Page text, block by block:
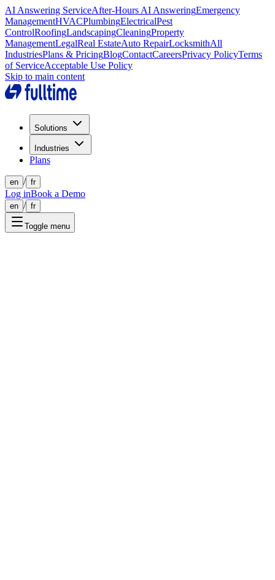
AI Answering ServiceAfter-Hours AI AnsweringEmergency
ManagementHVACPlumbingElectricalPest
ControlRoofingLandscapingCleaningProperty
ManagementLegalReal EstateAuto RepairLocksmithAll
IndustriesPlans & PricingBlogContactCareersPrivacy PolicyTerms
of ServiceAcceptable Use Policy
Skip to main content
Solutions
Industries
Plans
en / fr
Log inBook a Demo
en / fr
Toggle menu